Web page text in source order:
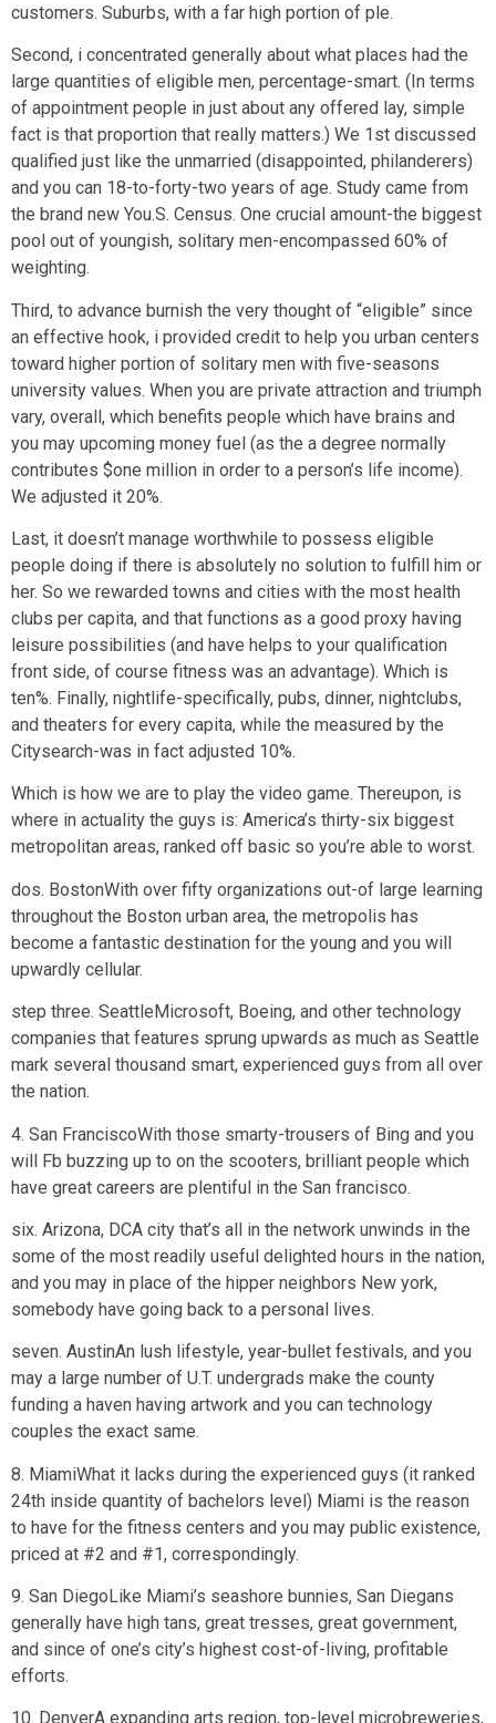
customers. Suburbs, with a far high portion of ple.
Second, i concentrated generally about what places had the
large quantities of eligible men, percentage-smart. (In terms
of appointment people in just about any offered lay, simple
fact is that proportion that really matters.) We 1st discussed
qualified just like the unmarried (disappointed, philanderers)
and you can 18-to-forty-two years of age. Study came from
the brand new You.S. Census. One crucial amount-the biggest
pool out of youngish, solitary men-encompassed 60% of
weighting.
Third, to advance burnish the very thought of “eligible” since
an effective hook, i provided credit to help you urban centers
toward higher portion of solitary men with five-seasons
university values. When you are private attraction and triumph
vary, overall, which benefits people which have brains and
you may upcoming money fuel (as the a degree normally
contributes $one million in order to a person’s life income).
We adjusted it 20%.
Last, it doesn’t manage worthwhile to possess eligible
people doing if there is absolutely no solution to fulfill him or
her. So we rewarded towns and cities with the most health
clubs per capita, and that functions as a good proxy having
leisure possibilities (and have helps to your qualification
front side, of course fitness was an advantage). Which is
ten%. Finally, nightlife-specifically, pubs, dinner, nightclubs,
and theaters for every capita, while the measured by the
Citysearch-was in fact adjusted 10%.
Which is how we are to play the video game. Thereupon, is
where in actuality the guys is: America’s thirty-six biggest
metropolitan areas, ranked off basic so you’re able to worst.
dos. BostonWith over fifty organizations out-of large learning
throughout the Boston urban area, the metropolis has
become a fantastic destination for the young and you will
upwardly cellular.
step three. SeattleMicrosoft, Boeing, and other technology
companies that features sprung upwards as much as Seattle
mark several thousand smart, experienced guys from all over
the nation.
4. San FranciscoWith those smarty-trousers of Bing and you
will Fb buzzing up to on the scooters, brilliant people which
have great careers are plentiful in the San francisco.
six. Arizona, DCA city that’s all in the network unwinds in the
some of the most readily useful delighted hours in the nation,
and you may in place of the hipper neighbors New york,
somebody have going back to a personal lives.
seven. AustinAn lush lifestyle, year-bullet festivals, and you
may a large number of U.T. undergrads make the county
funding a haven having artwork and you can technology
couples the exact same.
8. MiamiWhat it lacks during the experienced guys (it ranked
24th inside quantity of bachelors level) Miami is the reason
to have for the fitness centers and you may public existence,
priced at #2 and #1, correspondingly.
9. San DiegoLike Miami’s seashore bunnies, San Diegans
generally have high tans, great tresses, great government,
and since of one’s city’s highest cost-of-living, profitable
efforts.
10. DenverA expanding arts region, top-level microbreweries,